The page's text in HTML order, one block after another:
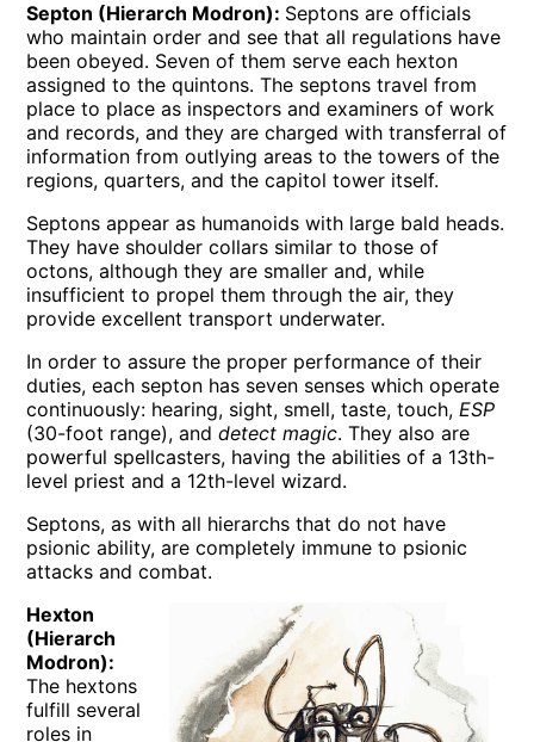
Septon (Hierarch Modron): Septons are officials
who maintain order and see that all regulations have
been obeyed. Seven of them serve each hexton
assigned to the quintons. The septons travel from
place to place as inspectors and examiners of work
and records, and they are charged with transferral of
information from outlying areas to the towers of the
regions, quarters, and the capitol tower itself.
Septons appear as humanoids with large bald heads.
They have shoulder collars similar to those of
octons, although they are smaller and, while
insufficient to propel them through the air, they
provide excellent transport underwater.
In order to assure the proper performance of their
duties, each septon has seven senses which operate
continuously: hearing, sight, smell, taste, touch,ESP
(30-foot range), anddetect magic. They also are
powerful spellcasters, having the abilities of a 13th-
level priest and a 12th-level wizard.
Septons, as with all hierarchs that do not have
psionic ability, are completely immune to psionic
attacks and combat.
Hexton
(Hierarch
Modron):
The hextons
fulfill several
roles in